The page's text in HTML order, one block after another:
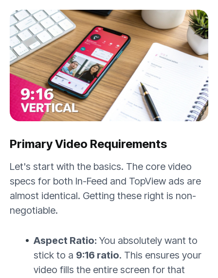
Primary Video Requirements
Let's start with the basics. The core video
specs for both In-Feed and TopView ads are
almost identical. Getting these right is non-
negotiable.
Aspect Ratio: You absolutely want to
stick to a 9:16 ratio. This ensures your
video fills the entire screen for that